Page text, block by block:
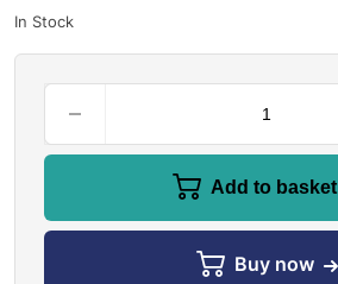
In Stock
Add to basket
Buy now